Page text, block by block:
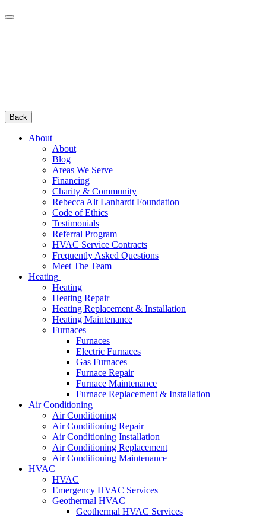
Back
About
About
Blog
Areas We Serve
Financing
Charity & Community
Rebecca Alt Lanhardt Foundation
Code of Ethics
Testimonials
Referral Program
HVAC Service Contracts
Frequently Asked Questions
Meet The Team
Heating
Heating
Heating Repair
Heating Replacement & Installation
Heating Maintenance
Furnaces
Furnaces
Electric Furnaces
Gas Furnaces
Furnace Repair
Furnace Maintenance
Furnace Replacement & Installation
Air Conditioning
Air Conditioning
Air Conditioning Repair
Air Conditioning Installation
Air Conditioning Replacement
Air Conditioning Maintenance
HVAC
HVAC
Emergency HVAC Services
Geothermal HVAC
Geothermal HVAC Services